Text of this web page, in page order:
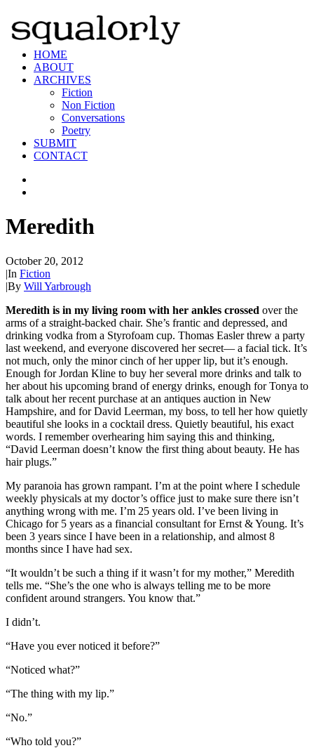
HOME
ABOUT
ARCHIVES
Fiction
Non Fiction
Conversations
Poetry
SUBMIT
CONTACT
Meredith
October 20, 2012
|In Fiction
|By Will Yarbrough
Meredith is in my living room with her ankles crossed over the
arms of a straight-backed chair. She’s frantic and depressed, and
drinking vodka from a Styrofoam cup. Thomas Easler threw a party
last weekend, and everyone discovered her secret— a facial tick. It’s
not much, only the minor cinch of her upper lip, but it’s enough.
Enough for Jordan Kline to buy her several more drinks and talk to
her about his upcoming brand of energy drinks, enough for Tonya to
talk about her recent purchase at an antiques auction in New
Hampshire, and for David Leerman, my boss, to tell her how quietly
beautiful she looks in a cocktail dress. Quietly beautiful, his exact
words. I remember overhearing him saying this and thinking,
“David Leerman doesn’t know the first thing about beauty. He has
hair plugs.”
My paranoia has grown rampant. I’m at the point where I schedule
weekly physicals at my doctor’s office just to make sure there isn’t
anything wrong with me. I’m 25 years old. I’ve been living in
Chicago for 5 years as a financial consultant for Ernst & Young. It’s
been 3 years since I have been in a relationship, and almost 8
months since I have had sex.
“It wouldn’t be such a thing if it wasn’t for my mother,” Meredith
tells me. “She’s the one who is always telling me to be more
confident around strangers. You know that.”
I didn’t.
“Have you ever noticed it before?”
“Noticed what?”
“The thing with my lip.”
“No.”
“Who told you?”